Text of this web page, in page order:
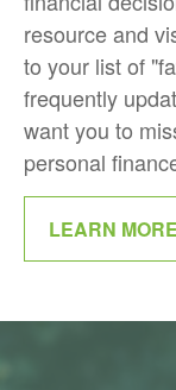
resource and
to your list of
frequently
want you to
personal
LEARN MORE